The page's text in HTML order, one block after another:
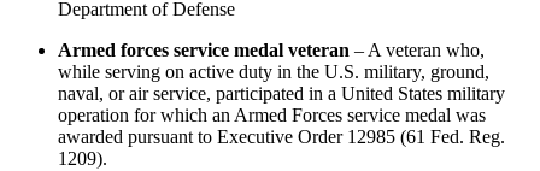
Department of Defense
Armed forces service medal veteran – A veteran who,
while serving on active duty in the U.S. military, ground,
naval, or air service, participated in a United States military
operation for which an Armed Forces service medal was
awarded pursuant to Executive Order 12985 (61 Fed. Reg.
1209).